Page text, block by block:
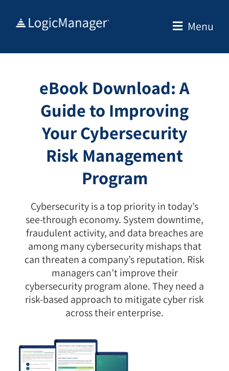
Menu
eBook Download: A
Guide to Improving
Your Cybersecurity
Risk Management
Program
Cybersecurity is a top priority in today’s
see-through economy. System downtime,
fraudulent activity, and data breaches are
among many cybersecurity mishaps that
can threaten a company’s reputation. Risk
managers can’t improve their
cybersecurity program alone. They need a
risk-based approach to mitigate cyber risk
across their enterprise.